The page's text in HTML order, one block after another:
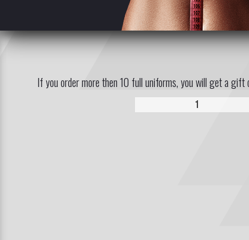
If you order more then 10 full uniforms, you will get a
1